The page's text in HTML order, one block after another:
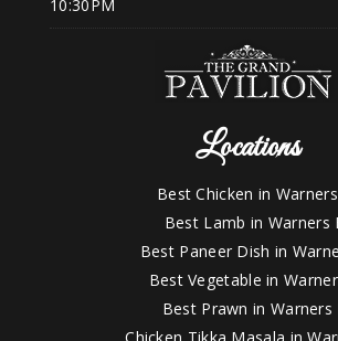
10:30PM
Locations
Best Chicken in
Best Lamb in Warners
Best Paneer Dish in
Best Vegetable in
Best Prawn in Warners